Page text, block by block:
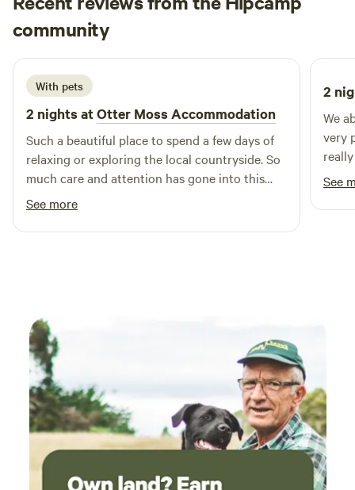
community
R Rachael
2 weeks ago
With pets
2 nights atOtter Moss Accommodation
Such a beautiful place to spend a few days of
relaxing or exploring the local countryside. So
much care and attention has gone into this
spot, we loved the yurt & the space
surrounding it, so lovely & tranquil, we
especially loved the fire pit and the indoor log
See more
2
We
very
are
for
See